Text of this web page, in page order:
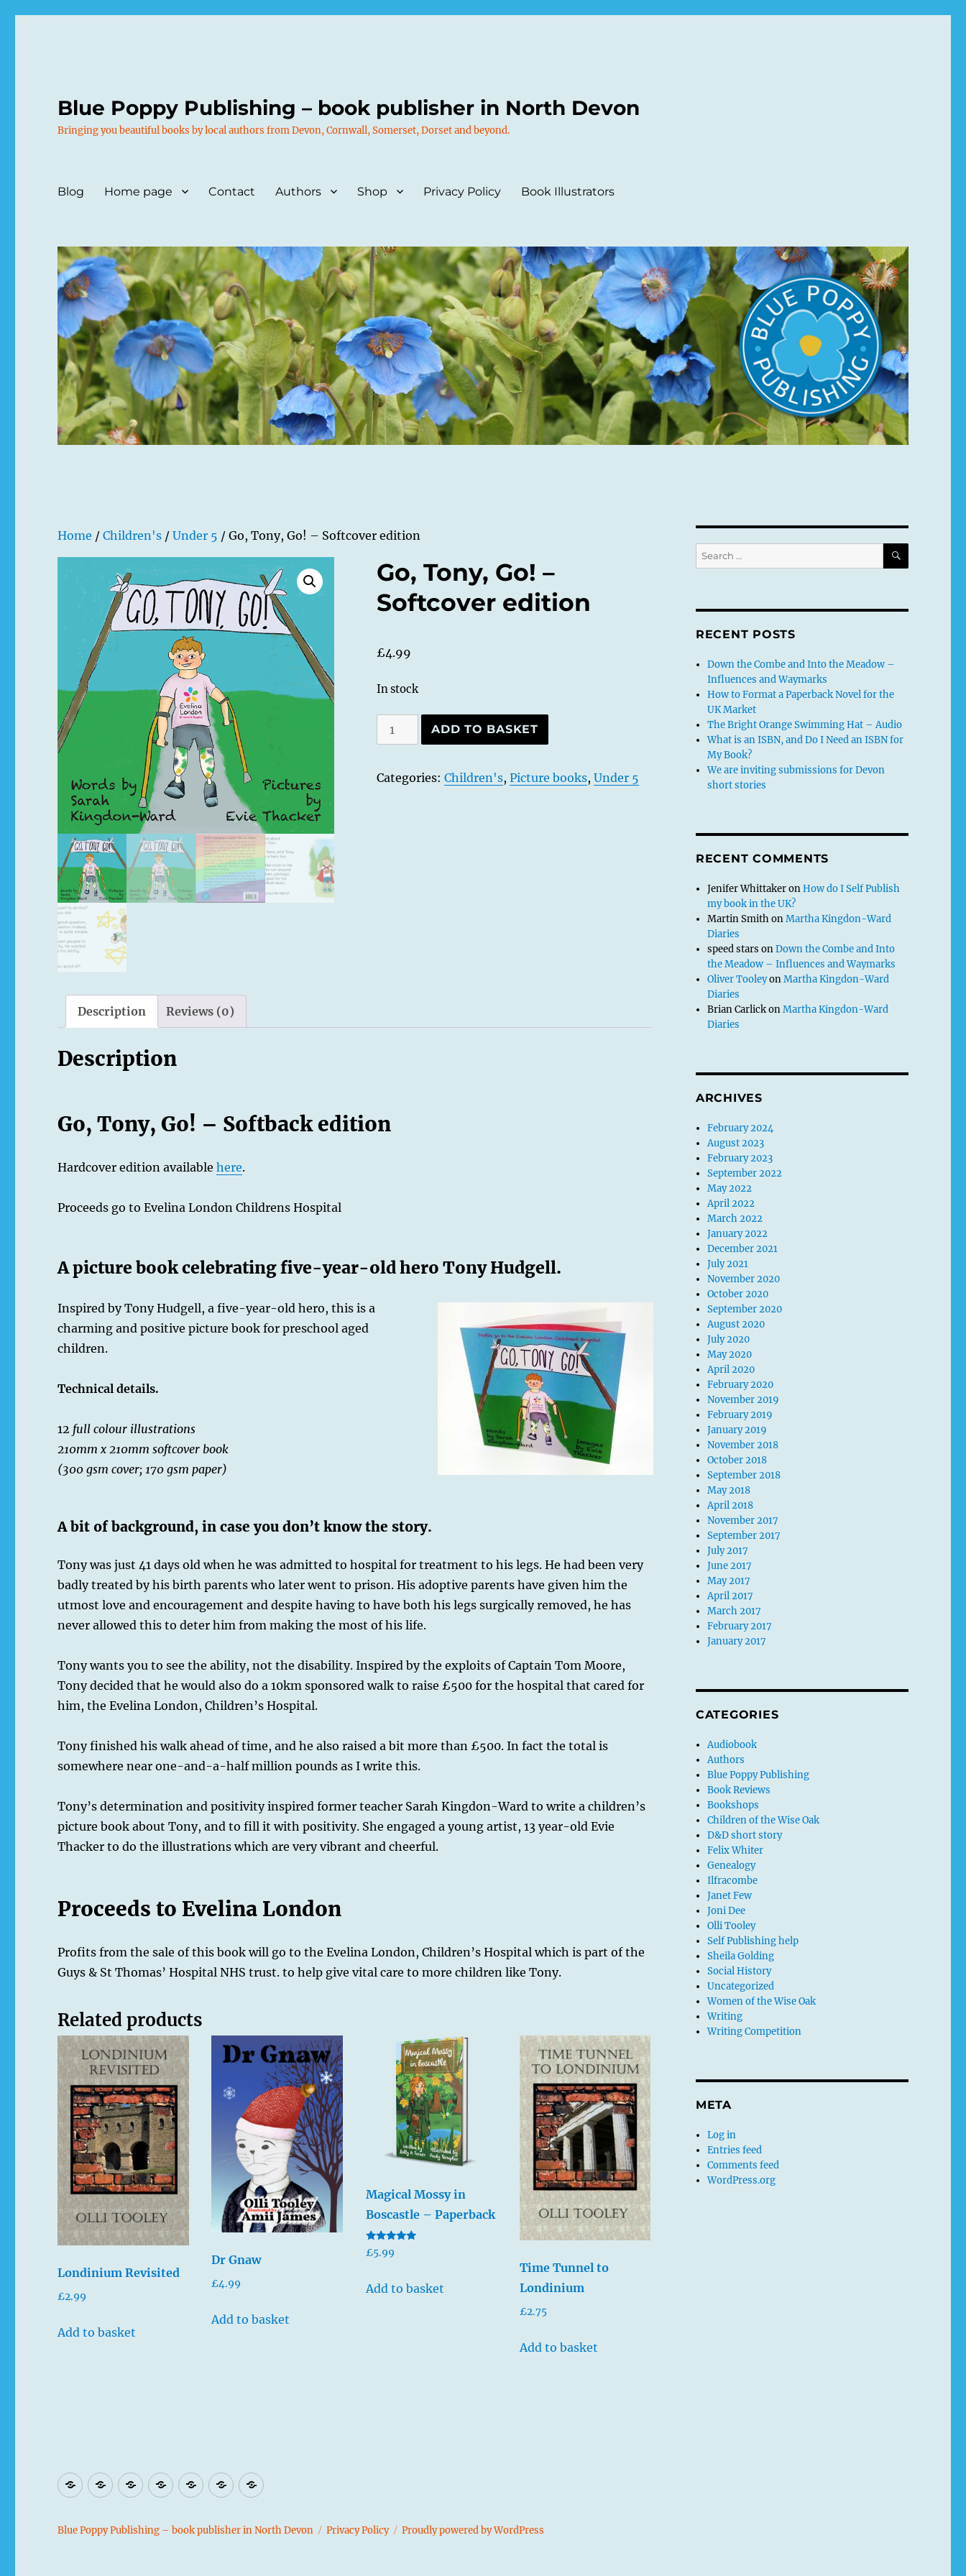
Blue Poppy Publishing – book publisher in North Devon
Bringing you beautiful books by local authors from Devon, Cornwall, Somerset, Dorset and beyond.
Blog Home page Contact Authors Shop Privacy Policy Book Illustrators
Home /Children's /Under 5 / Go, Tony, Go! – Softcover edition
Go, Tony, Go! –
Softcover edition
£4.99
In stock
Go,
Tony,
-
ADD TO BASKET
Categories:Children's,Picture books,Under 5
Description Reviews (0)
Description
Go, Tony, Go! – Softback edition
Hardcover edition availablehere.
Proceeds go to Evelina London Childrens Hospital
A picture book celebrating five-year-old hero Tony Hudgell.
Inspired by Tony Hudgell, a five-year-old hero, this is a
charming and positive picture book for preschool aged
children.
Technical details.
12 full colour illustrations
210mm x 210mm softcover book
(300 gsm cover; 170 gsm paper)
A bit of background, in case you don’t know the story.
Tony was just 41 days old when he was admitted to hospital for treatment to his legs. He had been very
badly treated by his birth parents who later went to prison. His adoptive parents have given him the
utmost love and encouragement and despite having to have both his legs surgically removed, he has
never allowed this to deter him from making the most of his life.
Tony wants you to see the ability, not the disability. Inspired by the exploits of Captain Tom Moore,
Tony decided that he would also do a 10km sponsored walk to raise £500 for the hospital that cared for
him, the Evelina London, Children’s Hospital.
Tony finished his walk ahead of time, and he also raised a bit more than £500. In fact the total is
somewhere near one-and-a-half million pounds as I write this.
Tony’s determination and positivity inspired former teacher Sarah Kingdon-Ward to write a children’s
picture book about Tony, and to fill it with positivity. She engaged a young artist, 13 year-old Evie
Thacker to do the illustrations which are very vibrant and cheerful.
Proceeds to Evelina London
Profits from the sale of this book will go to the Evelina London, Children’s Hospital which is part of the
Guys & St Thomas’ Hospital NHS trust. to help give vital care to more children like Tony.
Related products
Londinium Revisited
£2.99
Add to basket
Dr Gnaw
£4.99
Add to basket
Magical Mossy in
Boscastle – Paperback
Rated
5.00
£5.99
Add to basket
Time Tunnel to
Londinium
£2.75
Add to basket
Search
for:
SEARCH
RECENT POSTS
Down the Combe and Into the Meadow –
Influences and Waymarks
How to Format a Paperback Novel for the
UK Market
The Bright Orange Swimming Hat – Audio
What is an ISBN, and Do I Need an ISBN for
My Book?
We are inviting submissions for Devon
short stories
RECENT COMMENTS
Jenifer WhittakeronHow do I Self Publish
my book in the UK?
Martin SmithonMartha Kingdon-Ward
Diaries
speed stars onDown the Combe and Into
the Meadow – Influences and Waymarks
Oliver TooleyonMartha Kingdon-Ward
Diaries
Brian CarlickonMartha Kingdon-Ward
Diaries
ARCHIVES
February 2024
August 2023
February 2023
September 2022
May 2022
April 2022
March 2022
January 2022
December 2021
July 2021
November 2020
October 2020
September 2020
August 2020
July 2020
May 2020
April 2020
February 2020
November 2019
February 2019
January 2019
November 2018
October 2018
September 2018
May 2018
April 2018
November 2017
September 2017
July 2017
June 2017
May 2017
April 2017
March 2017
February 2017
January 2017
CATEGORIES
Audiobook
Authors
Blue Poppy Publishing
Book Reviews
Bookshops
Children of the Wise Oak
D&D short story
Felix Whiter
Genealogy
Ilfracombe
Janet Few
Joni Dee
Olli Tooley
Self Publishing help
Sheila Golding
Social History
Uncategorized
Women of the Wise Oak
Writing
Writing Competition
META
Log in
Entries feed
Comments feed
WordPress.org
Blog Home
page
ContactAuthorsShopPrivacy
Policy
Book
Blue Poppy Publishing – book publisher in North Devon Privacy Policy Proudly powered by WordPress